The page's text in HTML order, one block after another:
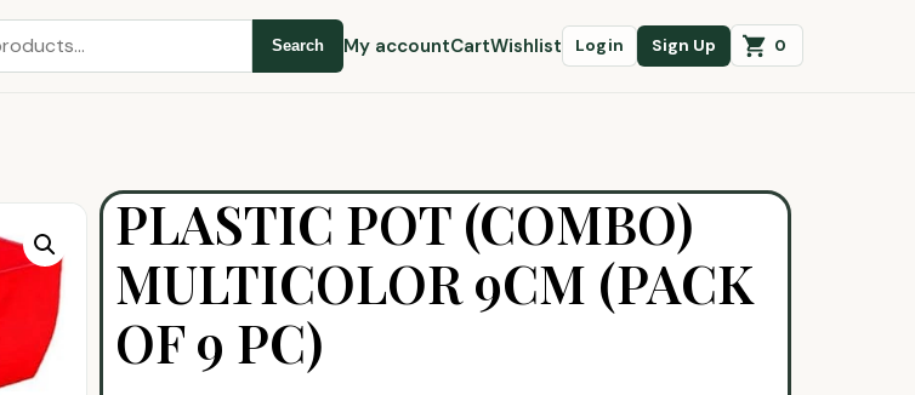
Search My accountCartWishlist Login Sign Up 0
PLASTIC POT (COMBO)
MULTICOLOR 9CM (PACK
OF 9 PC)